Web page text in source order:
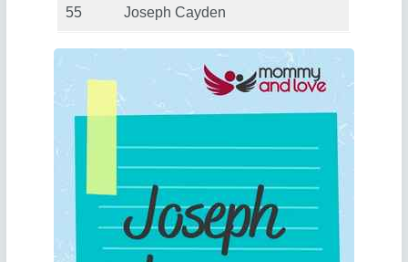
55 Joseph Cayden